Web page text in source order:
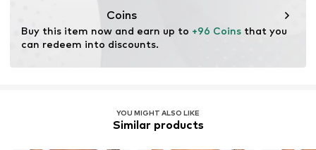
Coins
Buy this item now and earn up to +96 Coins that you
can redeem into discounts.
YOU MIGHT ALSO LIKE
Similar products